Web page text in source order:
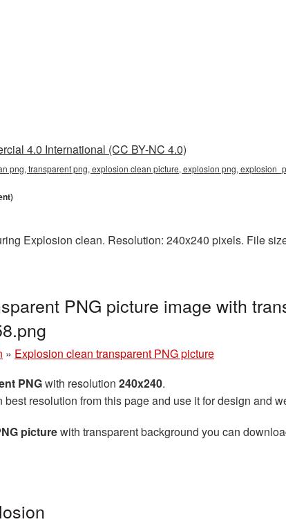
4.0 International (CC BY-NC 4.0)
png, transparent png, explosion clean picture, explosion png,
Explosion clean. Resolution: 240x240 pixels. File
PNG picture image with
» Explosion clean transparent PNG picture
PNGwith resolution 240x240.
best resolution from this page and use it for design and
picturewith transparent background you can